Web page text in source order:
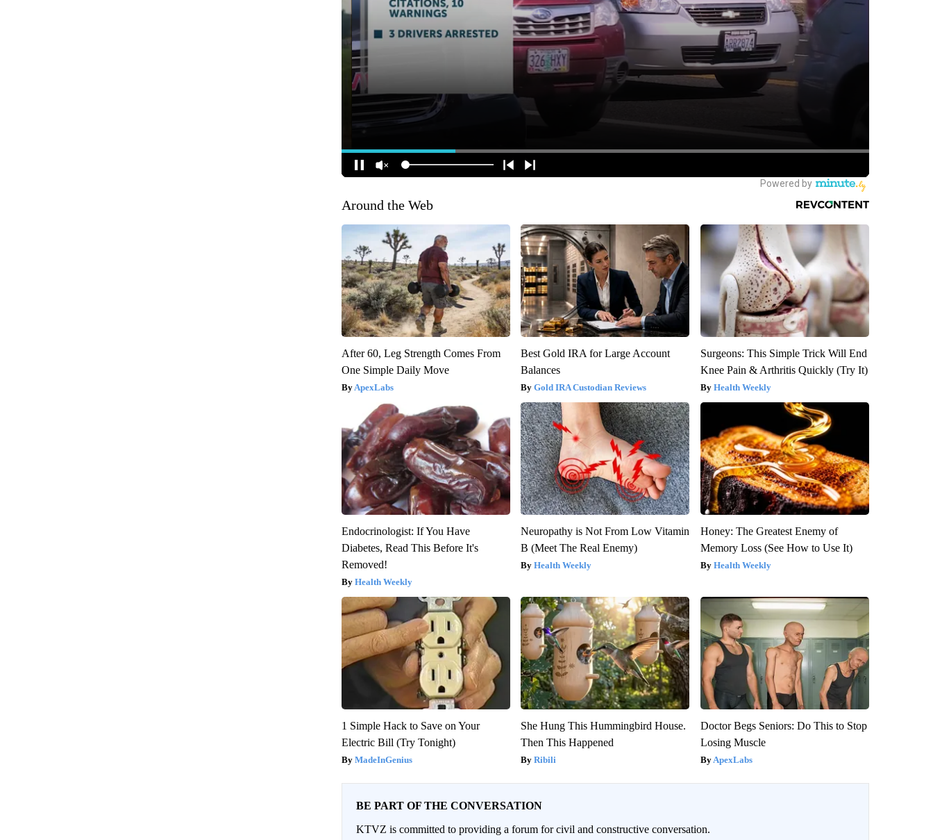
Around the Web
After 60, Leg Strength Comes From
One Simple Daily Move
ApexLabs
Best Gold IRA for Large Account
Balances
Gold IRA Custodian Reviews
Surgeons: This Simple Trick Will End
Knee Pain & Arthritis Quickly (Try It)
Health Weekly
Endocrinologist: If You Have
Diabetes, Read This Before It's
Removed!
Health Weekly
Neuropathy is Not From Low Vitamin
B (Meet The Real Enemy)
Health Weekly
Honey: The Greatest Enemy of
Memory Loss (See How to Use It)
Health Weekly
1 Simple Hack to Save on Your
Electric Bill (Try Tonight)
MadeInGenius
She Hung This Hummingbird House.
Then This Happened
Ribili
Doctor Begs Seniors: Do This to Stop
Losing Muscle
ApexLabs
BE PART OF THE CONVERSATION
KTVZ is committed to providing a forum for civil and constructive conversation.